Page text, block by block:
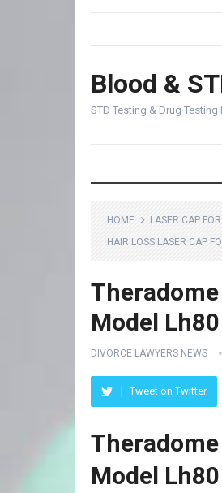
Blood &
STD Testing & Drug Testing
HOME LASER CAP
HAIR LOSS LASER CAP
Model
DIVORCE LAWYERS NEWS
Tweet on Twitter
Model